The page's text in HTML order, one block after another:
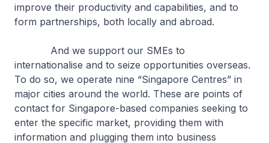
improve their productivity and capabilities, and to
form partnerships, both locally and abroad.
And we support our SMEs to
internationalise and to seize opportunities overseas.
To do so, we operate nine “Singapore Centres” in
major cities around the world. These are points of
contact for Singapore-based companies seeking to
enter the specific market, providing them with
information and plugging them into business